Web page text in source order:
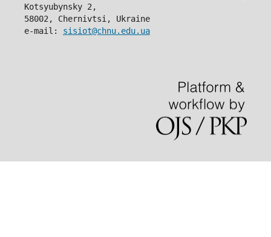
Kotsyubynsky 2,
58002, Chernivtsi, Ukraine
e-mail: sisiot@chnu.edu.ua